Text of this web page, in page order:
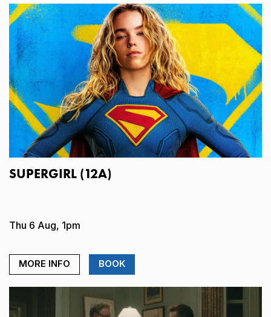
SUPERGIRL (12A)
Thu 6 Aug, 1pm
MORE INFO BOOK